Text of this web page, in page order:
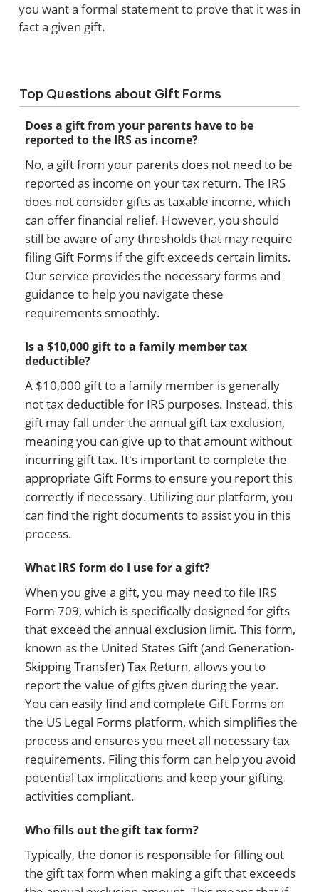
you want a formal statement to prove that it was in
fact a given gift.
Top Questions about Gift Forms
Does a gift from your parents have to be
reported to the IRS as income?
No, a gift from your parents does not need to be
reported as income on your tax return. The IRS
does not consider gifts as taxable income, which
can offer financial relief. However, you should
still be aware of any thresholds that may require
filing Gift Forms if the gift exceeds certain limits.
Our service provides the necessary forms and
guidance to help you navigate these
requirements smoothly.
Is a $10,000 gift to a family member tax
deductible?
A $10,000 gift to a family member is generally
not tax deductible for IRS purposes. Instead, this
gift may fall under the annual gift tax exclusion,
meaning you can give up to that amount without
incurring gift tax. It's important to complete the
appropriate Gift Forms to ensure you report this
correctly if necessary. Utilizing our platform, you
can find the right documents to assist you in this
process.
What IRS form do I use for a gift?
When you give a gift, you may need to file IRS
Form 709, which is specifically designed for gifts
that exceed the annual exclusion limit. This form,
known as the United States Gift (and Generation-
Skipping Transfer) Tax Return, allows you to
report the value of gifts given during the year.
You can easily find and complete Gift Forms on
the US Legal Forms platform, which simplifies the
process and ensures you meet all necessary tax
requirements. Filing this form can help you avoid
potential tax implications and keep your gifting
activities compliant.
Who fills out the gift tax form?
Typically, the donor is responsible for filling out
the gift tax form when making a gift that exceeds